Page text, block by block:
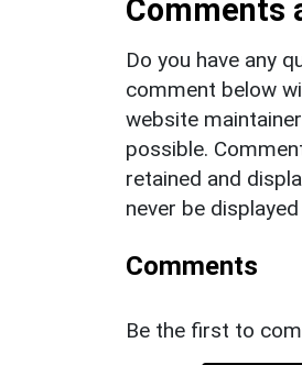
Comments
Do you have any
comment below
website
possible.
retained and
never be
Comments
Be the first to